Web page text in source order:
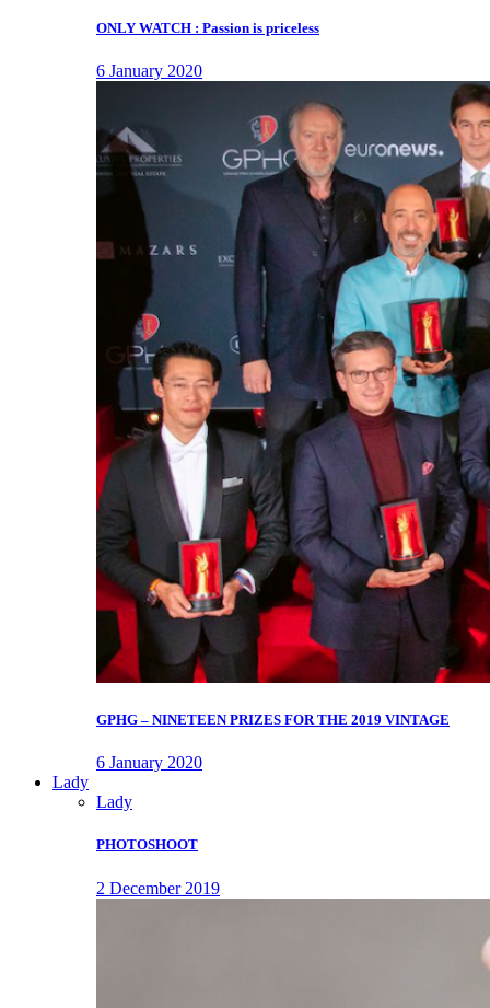
ONLY WATCH : Passion is priceless
6 January 2020
GPHG – NINETEEN PRIZES FOR THE 2019 VINTAGE
6 January 2020
Lady
Lady
PHOTOSHOOT
2 December 2019